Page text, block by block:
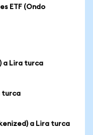
ETF (Ondo
a Lira turca
turca
a Lira turca